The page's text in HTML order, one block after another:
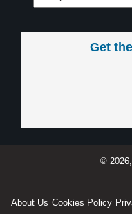
Get
©
About Us Cookies Policy